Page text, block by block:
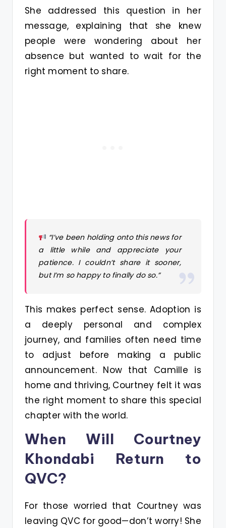
She addressed this question in her
message, explaining that she knew
people were wondering about her
absence but wanted to wait for the
right moment to share.
“I’ve been holding onto this news for
a little while and appreciate your
patience. I couldn’t share it sooner,
but I’m so happy to finally do so.”
This makes perfect sense. Adoption is
a deeply personal and complex
journey, and families often need time
to adjust before making a public
announcement. Now that Camille is
home and thriving, Courtney felt it was
the right moment to share this special
chapter with the world.
When Will Courtney
Khondabi Return to
QVC?
For those worried that Courtney was
leaving QVC for good—don’t worry! She